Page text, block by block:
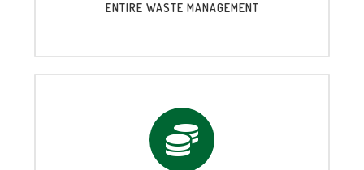
ENTIRE WASTE MANAGEMENT